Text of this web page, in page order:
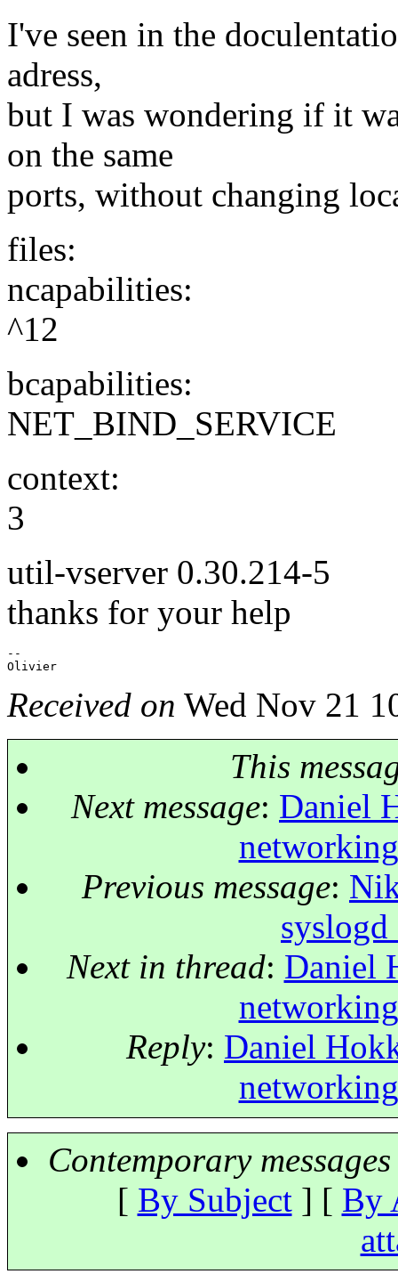
I've seen in the
adress,
but I was wondering if it
on the same
ports, without changing
files:
ncapabilities:
^12
bcapabilities:
NET_BIND_SERVICE
context:
3
util-vserver 0.30.214-5
thanks for your help
--
Received on Wed Nov 21
This
Next message: Daniel
Previous message:
Next in thread: Daniel
Reply: Daniel
Contemporary
[ By Subject] [ By